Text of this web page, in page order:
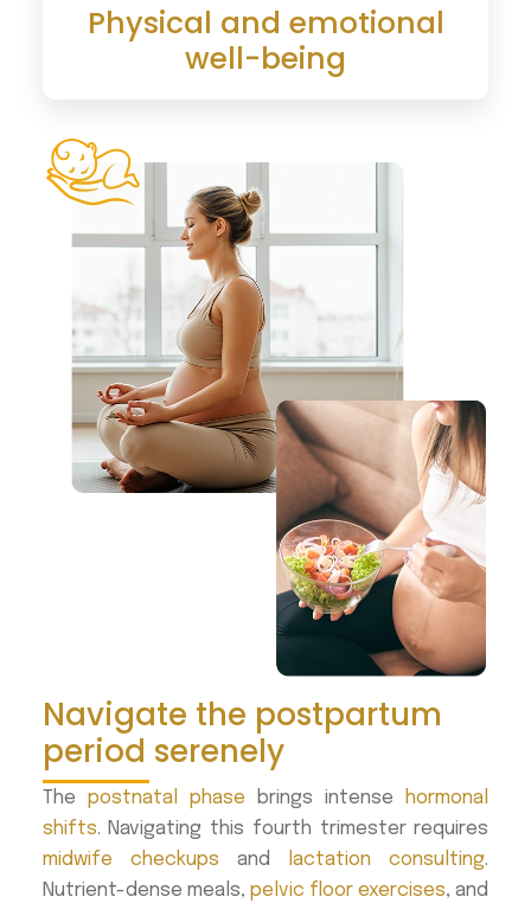
Physical and emotional
well-being
Navigate the postpartum
period serenely
The postnatal phase brings intense
hormonal
shifts. Navigating this fourth trimester requires
midwife checkups and lactation consulting.
Nutrient-dense meals, pelvic floor exercises, and